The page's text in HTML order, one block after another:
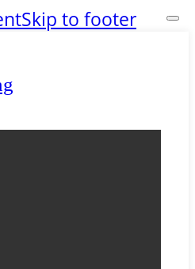
Skip to footer